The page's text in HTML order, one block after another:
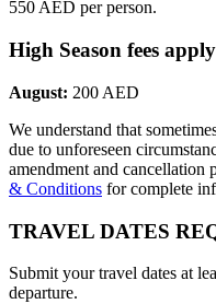
550 AED per person.
High Season fees
August: 200 AED
We understand that
due to unforeseen
amendment and cancellation
& Conditions for complete
TRAVEL DATES
Submit your travel dates at
departure.